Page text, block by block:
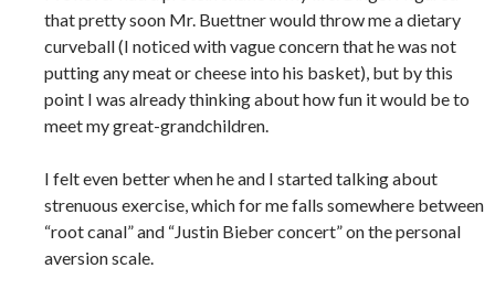
that pretty soon Mr. Buettner would throw me a dietary
curveball (I noticed with vague concern that he was not
putting any meat or cheese into his basket), but by this
point I was already thinking about how fun it would be to
meet my great-grandchildren.
I felt even better when he and I started talking about
strenuous exercise, which for me falls somewhere between
“root canal” and “Justin Bieber concert” on the personal
aversion scale.